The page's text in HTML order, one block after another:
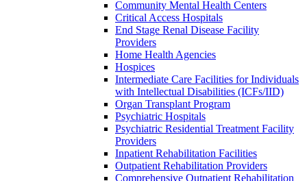
Community Mental Health Centers
Critical Access Hospitals
End Stage Renal Disease Facility
Providers
Home Health Agencies
Hospices
Intermediate Care Facilities for Individuals
with Intellectual Disabilities (ICFs/IID)
Organ Transplant Program
Psychiatric Hospitals
Psychiatric Residential Treatment Facility
Providers
Inpatient Rehabilitation Facilities
Outpatient Rehabilitation Providers
Comprehensive Outpatient Rehabilitation